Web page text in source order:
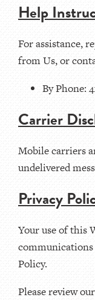
Help
For assistance,
from Us, or
By Phone:
Carrier
Mobile carriers
undelivered
Privacy
Your use of this
communications
Policy.
Please review